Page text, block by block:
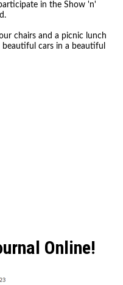
in the Show 'n'
chairs and a picnic lunch
cars in a beautiful
Online!